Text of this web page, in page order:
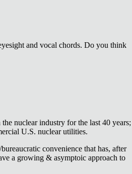
and vocal chords. Do you think
nuclear industry for the last 40 years;
U.S. nuclear utilities.
convenience that has, after
a growing & asymptoic approach to